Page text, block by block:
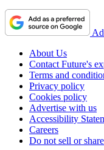
About Us
Contact Future's
Terms and
Privacy policy
Cookies policy
Advertise with us
Accessibility
Careers
Do not sell or